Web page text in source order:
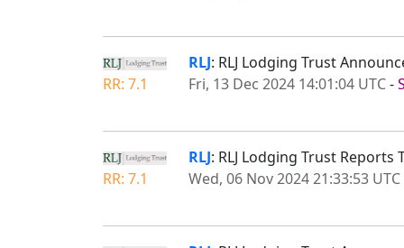
RR: 7.1
RLJ: RLJ Lodging Trust
Fri, 13 Dec 2024 14:01:04 UTC-
RR: 7.1
RLJ: RLJ Lodging Trust
Wed, 06 Nov 2024 21:33:53 UTC